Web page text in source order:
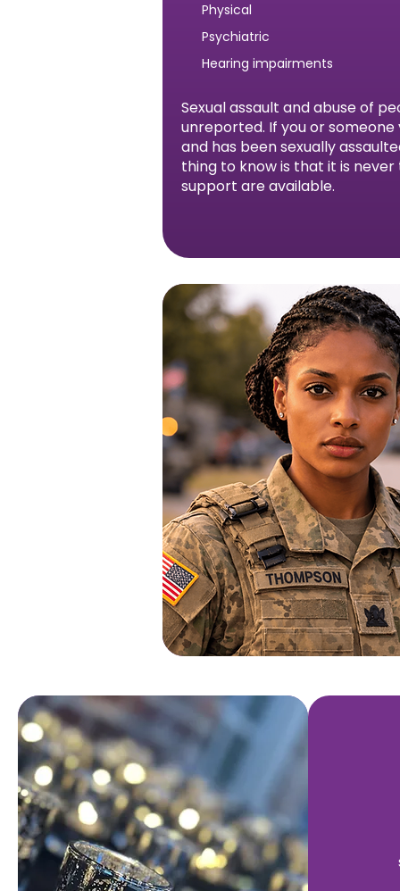
Physical
Psychiatric
Hearing impairments
Sexual assault and abuse of
unreported. If you or
and has been sexually
thing to know is that it is never
support are available.